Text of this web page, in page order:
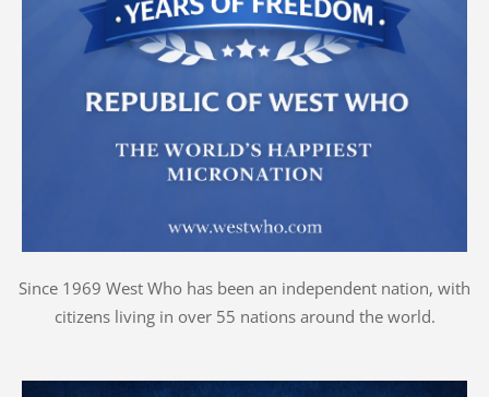
Since 1969 West Who has been an independent nation, with
citizens living in over 55 nations around the world.